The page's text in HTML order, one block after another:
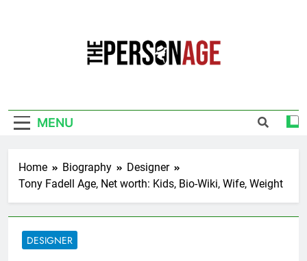
MENU
Home Biography
Designer
Tony Fadell Age, Net worth: Kids, Bio-Wiki, Wife, Weight
DESIGNER